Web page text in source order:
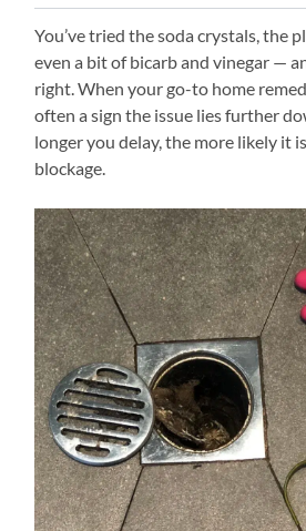
You’ve tried the soda crystals, the
even a bit of bicarb and vinegar —
right. When your go-to home
often a sign the issue lies further
longer you delay, the more likely it
blockage.